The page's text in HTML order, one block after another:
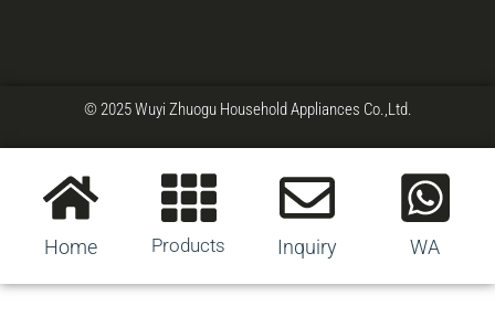
© 2025 Wuyi Zhuogu Household Appliances Co.,Ltd.
Home Products Inquiry WA